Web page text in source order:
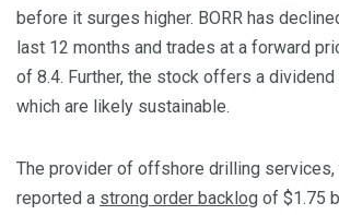
before it surges higher. BORR has
last 12 months and trades at a forward
of 8.4. Further, the stock offers a
which are likely sustainable.
The provider of offshore drilling services,
reported a strong order backlog of $1.75